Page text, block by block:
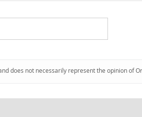
does not necessarily represent the opinion of